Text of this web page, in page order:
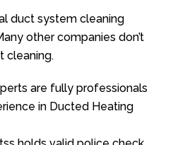
duct system cleaning
other companies don’t
cleaning.
are fully professionals
in Ducted Heating